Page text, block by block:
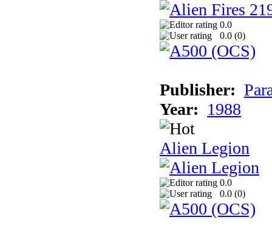
0.0
0.0 (0)
Publisher:
Year: 1988
Alien Legion
0.0
0.0 (0)